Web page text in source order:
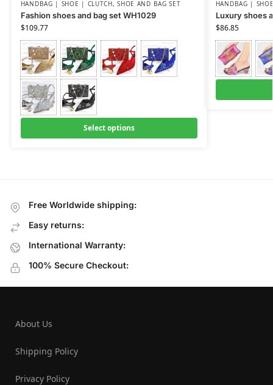
HANDBAG | SHOE | CLUTCH,SHOE AND BAG SET
Fashion shoes and bag set WH1029
$109.77
Select options
HANDBAG |
Luxury shoes
$86.85
Free Worldwide shipping:
Easy returns:
International Warranty:
100% Secure Checkout:
About Us
Shipping Policy
Privacy Policy